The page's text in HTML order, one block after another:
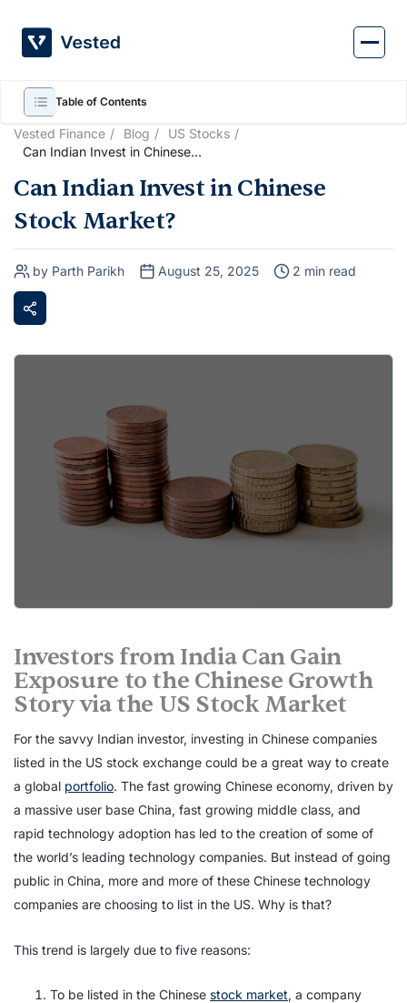
content
Vested Finance Blog
US Stocks
Can Indian Invest in Chinese
Can Indian Invest in Chinese
Stock Market?
by Parth Parikh August 25, 2025 2 min read
Table of Contents
Investors from India Can Gain
Exposure to the Chinese Growth
Story via the US Stock Market
For the savvy Indian investor, investing in Chinese companies
listed in the US stock exchange could be a great way to create
a global portfolio. The fast growing Chinese economy, driven by
a massive user base China, fast growing middle class, and
rapid technology adoption has led to the creation of some of
the world’s leading technology companies. But instead of going
public in China, more and more of these Chinese technology
companies are choosing to list in the US. Why is that?
This trend is largely due to five reasons:
To be listed in the Chinese stock market, a company